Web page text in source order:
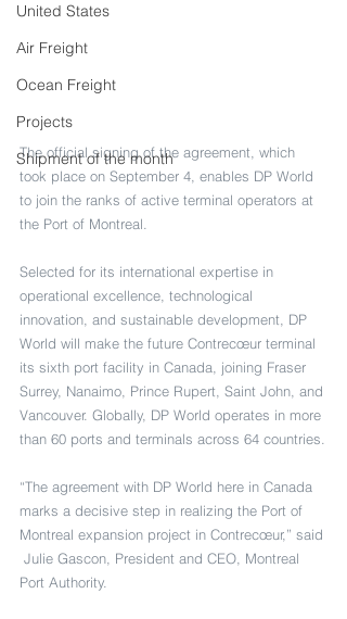
United States
Air Freight
Ocean Freight
Projects
Shipment of the month
The official signing of the agreement, which
took place on September 4, enables DP World
to join the ranks of active terminal operators at
the Port of Montreal.
Selected for its international expertise in
operational excellence, technological
innovation, and sustainable development, DP
World will make the future Contrecœur terminal
its sixth port facility in Canada, joining Fraser
Surrey, Nanaimo, Prince Rupert, Saint John, and
Vancouver. Globally, DP World operates in more
than 60 ports and terminals across 64 countries.
“The agreement with DP World here in Canada
marks a decisive step in realizing the Port of
Montreal expansion project in Contrecœur,” said
Julie Gascon, President and CEO, Montreal
Port Authority.